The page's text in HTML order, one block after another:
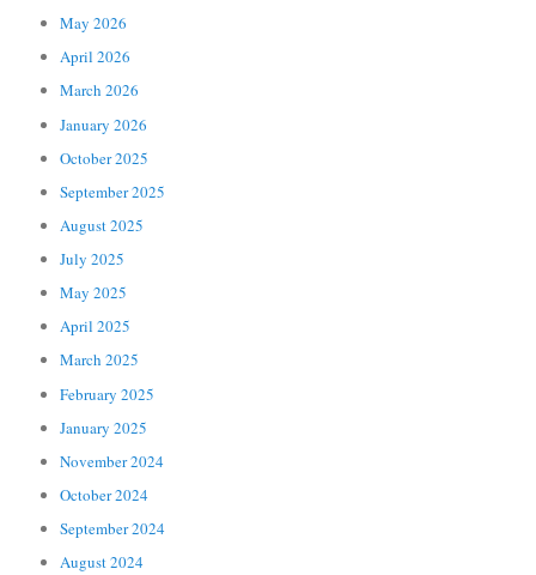
May 2026
April 2026
March 2026
January 2026
October 2025
September 2025
August 2025
July 2025
May 2025
April 2025
March 2025
February 2025
January 2025
November 2024
October 2024
September 2024
August 2024